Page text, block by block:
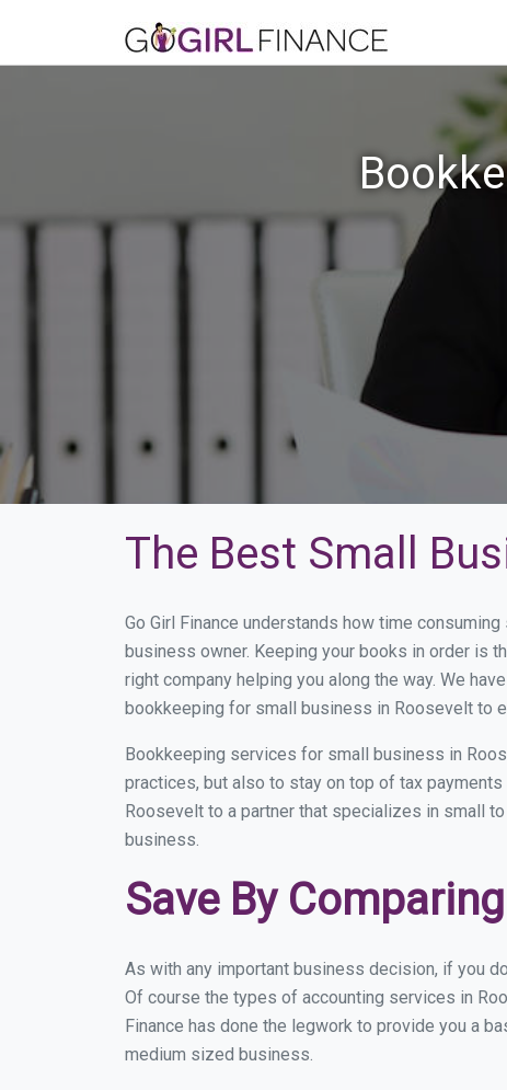
The Best Small
Go Girl Finance understands how time
business owner. Keeping your books in order is
right company helping you along the way. We
bookkeeping for small business in Roosevelt to
Bookkeeping services for small business in
practices, but also to stay on top of tax
Roosevelt to a partner that specializes in small
business.
Save By
As with any important business decision, if you
Of course the types of accounting services in
Finance has done the legwork to provide you a
medium sized business.